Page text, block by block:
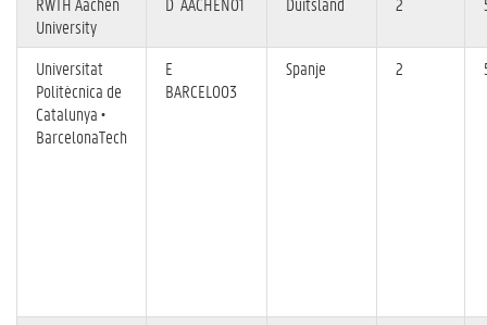
University
Universitat
Politècnica de
Catalunya •
BarcelonaTech
E
BARCELO03
Spanje 2